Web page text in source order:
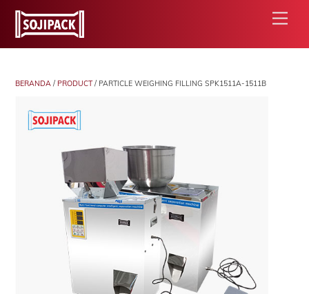
content
BERANDA / PRODUCT/ PARTICLE WEIGHING FILLING SPK1511A-1511B